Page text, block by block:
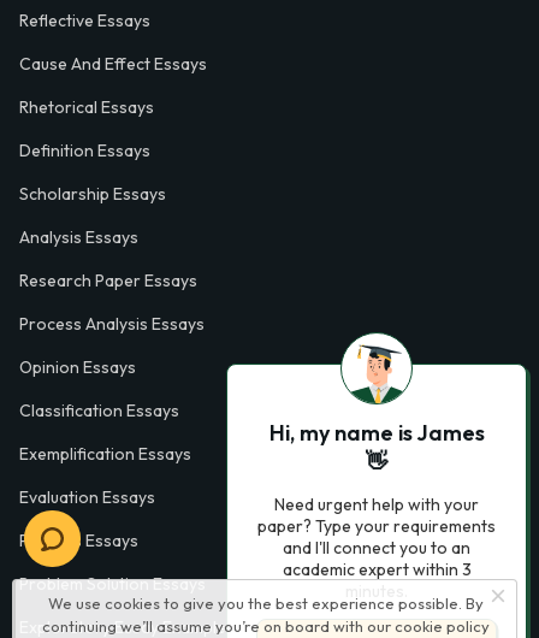
We use cookies to give you the best experience possible. By
continuing we’ll assume you’re on board with our cookie policy
Reflective Essays
Cause And Effect Essays
Rhetorical Essays
Definition Essays
Scholarship Essays
Analysis Essays
Research Paper Essays
Process Analysis Essays
Opinion Essays
Classification Essays
Exemplification Essays
Evaluation Essays
Process Essays
Problem Solution Essays
Exploratory Essay Examples
Hi, my name is James
👋
Need urgent help with your
paper? Type your requirements
and I'll connect you to an
academic expert within 3